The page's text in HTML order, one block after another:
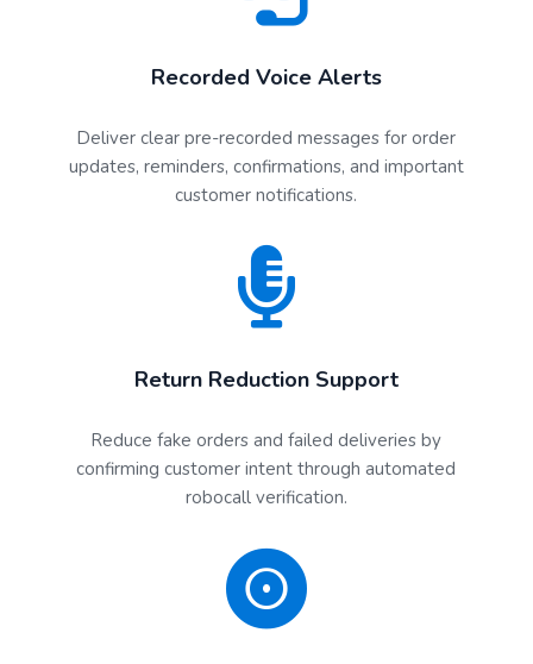
Recorded Voice Alerts
Deliver clear pre-recorded messages for order
updates, reminders, confirmations, and important
customer notifications.
Return Reduction Support
Reduce fake orders and failed deliveries by
confirming customer intent through automated
robocall verification.